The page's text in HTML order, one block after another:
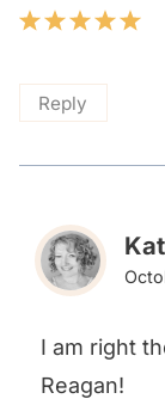
Reply
I am right
Reagan!